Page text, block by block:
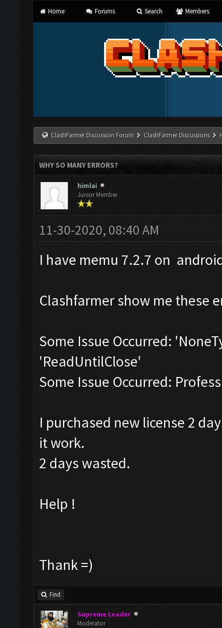
Home Forums Search Members
ClashFarmer Discussion Forum ClashFarmer Discussions
WHY SO MANY ERRORS?
himlai
Junior Member
11-30-2020, 08:40 AM
I have memu 7.2.7 on
Clashfarmer show me these
Some Issue Occurred:
'ReadUntilClose'
Some Issue Occurred:
I purchased new license 2
it work.
2 days wasted.
Help !
Thank =)
Find
Supreme Leader
Moderator